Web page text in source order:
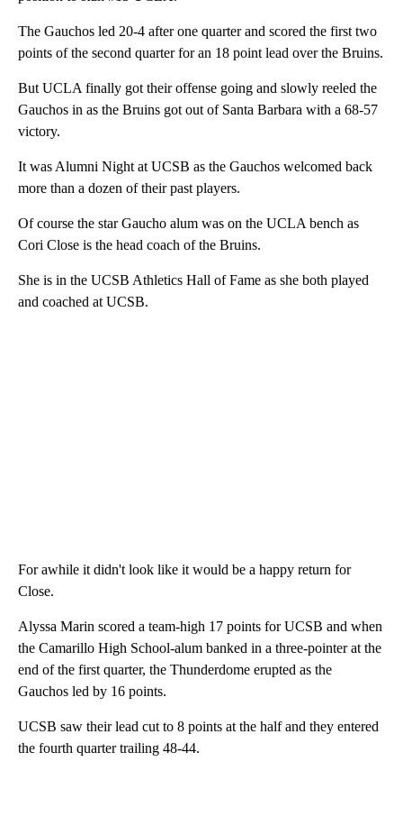
The Gauchos led 20-4 after one quarter and scored the first two
points of the second quarter for an 18 point lead over the Bruins.
But UCLA finally got their offense going and slowly reeled the
Gauchos in as the Bruins got out of Santa Barbara with a 68-57
victory.
It was Alumni Night at UCSB as the Gauchos welcomed back
more than a dozen of their past players.
Of course the star Gaucho alum was on the UCLA bench as
Cori Close is the head coach of the Bruins.
She is in the UCSB Athletics Hall of Fame as she both played
and coached at UCSB.
For awhile it didn't look like it would be a happy return for
Close.
Alyssa Marin scored a team-high 17 points for UCSB and when
the Camarillo High School-alum banked in a three-pointer at the
end of the first quarter, the Thunderdome erupted as the
Gauchos led by 16 points.
UCSB saw their lead cut to 8 points at the half and they entered
the fourth quarter trailing 48-44.